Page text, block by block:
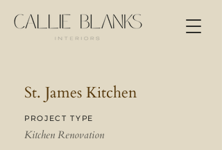
St. James Kitchen
PROJECT TYPE
Kitchen Renovation